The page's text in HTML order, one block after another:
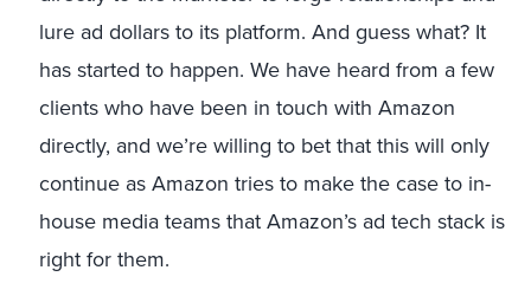
lure ad dollars to its platform. And guess what? It
has started to happen. We have heard from a few
clients who have been in touch with Amazon
directly, and we’re willing to bet that this will only
continue as Amazon tries to make the case to in-
house media teams that Amazon’s ad tech stack is
right for them.